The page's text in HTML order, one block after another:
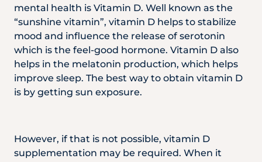
mental health is Vitamin D. Well known as the
“sunshine vitamin”, vitamin D helps to stabilize
mood and influence the release of serotonin
which is the feel-good hormone. Vitamin D also
helps in the melatonin production, which helps
improve sleep. The best way to obtain vitamin D
is by getting sun exposure.
However, if that is not possible, vitamin D
supplementation may be required. When it